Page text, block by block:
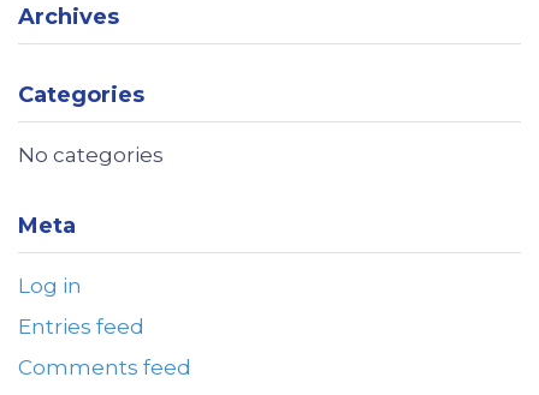
Archives
Categories
No categories
Meta
Log in
Entries feed
Comments feed